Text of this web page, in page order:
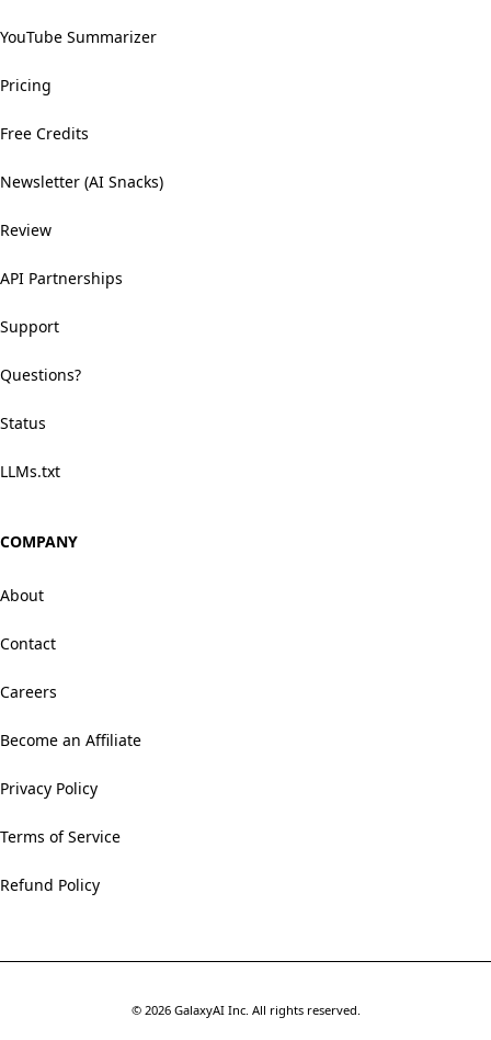
YouTube Summarizer
Pricing
Free Credits
Newsletter (AI Snacks)
Review
API Partnerships
Support
Questions?
Status
LLMs.txt
COMPANY
About
Contact
Careers
Become an Affiliate
Privacy Policy
Terms of Service
Refund Policy
© 2026 GalaxyAI Inc. All rights reserved.